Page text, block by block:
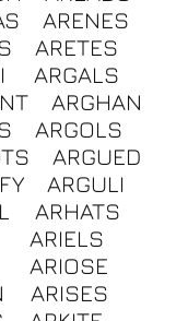
ARENES
ARETES
ARGALS
ARGHAN
ARGOLS
ARGUED
ARGULI
ARHATS
ARIELS
ARIOSE
ARISES